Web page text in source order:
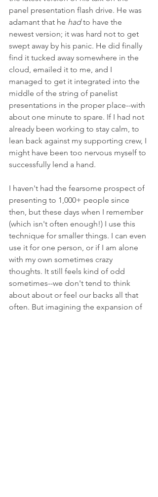
panel presentation flash drive. He was
adamant that he had to have the
newest version; it was hard not to get
swept away by his panic. He did finally
find it tucked away somewhere in the
cloud, emailed it to me, and I
managed to get it integrated into the
middle of the string of panelist
presentations in the proper place--with
about one minute to spare. If I had not
already been working to stay calm, to
lean back against my supporting crew, I
might have been too nervous myself to
successfully lend a hand.
I haven't had the fearsome prospect of
presenting to 1,000+ people since
then, but these days when I remember
(which isn't often enough!) I use this
technique for smaller things. I can even
use it for one person, or if I am alone
with my own sometimes crazy
thoughts. It still feels kind of odd
sometimes--we don't tend to think
about about or feel our backs all that
often. But imagining the expansion of